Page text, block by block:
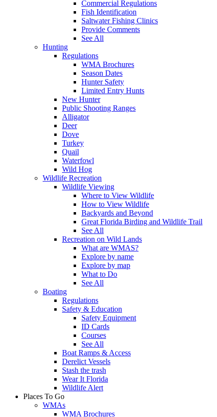
Commercial Regulations
Fish Identification
Saltwater Fishing Clinics
Provide Comments
See All
Hunting
Regulations
WMA Brochures
Season Dates
Hunter Safety
Limited Entry Hunts
New Hunter
Public Shooting Ranges
Alligator
Deer
Dove
Turkey
Quail
Waterfowl
Wild Hog
Wildlife Recreation
Wildlife Viewing
Where to View Wildlife
How to View Wildlife
Backyards and Beyond
Great Florida Birding and Wildlife Trail
See All
Recreation on Wild Lands
What are WMAS?
Explore by name
Explore by map
What to Do
See All
Boating
Regulations
Safety & Education
Safety Equipment
ID Cards
Courses
See All
Boat Ramps & Access
Derelict Vessels
Stash the trash
Wear It Florida
Wildlife Alert
Places To Go
WMAs
WMA Brochures